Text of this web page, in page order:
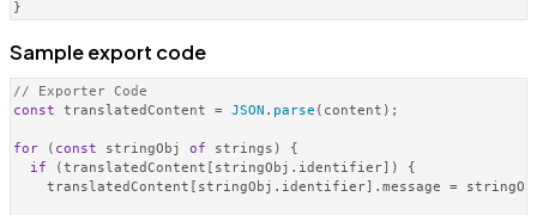
Sample export code
// Exporter Code
const translatedContent = JSON . parse (content);
for ( const stringObj of strings) {
if (translatedContent[stringObj. identifier]) {
    translatedContent[stringObj.
identifier]. message =